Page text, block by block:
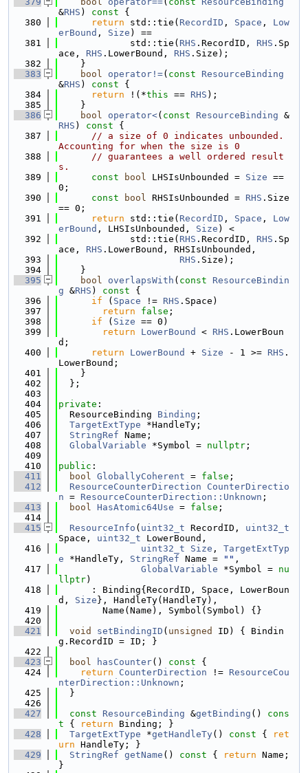
&RHS ) const {
  380
return std::tie( RecordID , Space , Low
erBound , Size ) ==
  381
             std::tie(
RHS .RecordID, RHS .Sp
ace, RHS .LowerBound, RHS .Size);
  382
    }
  383
bool operator!=( const
ResourceBinding
&RHS ) const {
  384
return !(*this == RHS );
  385
    }
  386
bool operator<( const ResourceBinding &
RHS ) const {
  387
// a size of 0 indicates unbounded.
Accounting for when the size is 0
  388
// guarantees a well ordered result
s.
  389
const bool LHSIsUnbounded = Size ==
0;
  390
const bool RHSIsUnbounded = RHS .Size
== 0;
  391
return std::tie( RecordID , Space , Low
erBound , LHSIsUnbounded, Size ) <
  392
             std::tie(
RHS .RecordID, RHS .Sp
ace, RHS .LowerBound, RHSIsUnbounded,
  393
RHS .Size);
  394
    }
  395
bool overlapsWith ( const
ResourceBindin
g &RHS ) const {
  396
if ( Space != RHS .Space)
  397
return false ;
  398
if ( Size == 0)
  399
return LowerBound < RHS .LowerBoun
d;
  400
return LowerBound + Size - 1 >= RHS .
LowerBound;
  401
    }
  402
  };
  403
  404
private :
  405
  ResourceBinding
Binding ;
  406
TargetExtType *HandleTy;
  407
StringRef Name;
  408
GlobalVariable *Symbol = nullptr ;
  409
  410
public :
  411
bool GloballyCoherent = false ;
  412
ResourceCounterDirection
CounterDirectio
n = ResourceCounterDirection::Unknown ;
  413
bool HasAtomic64Use = false ;
  414
  415
ResourceInfo ( uint32_t RecordID, uint32_t
Space, uint32_t LowerBound,
  416
uint32_t Size , TargetExtTyp
e *HandleTy, StringRef Name = "" ,
  417
GlobalVariable *Symbol = nu
llptr)
  418
      : Binding{RecordID, Space, LowerBoun
d, Size }, HandleTy(HandleTy),
  419
        Name(Name), Symbol(Symbol) {}
  420
  421
void setBindingID ( unsigned
ID) { Bindin
g.RecordID = ID; }
  422
  423
bool hasCounter() const {
  424
return CounterDirection != ResourceCou
nterDirection::Unknown ;
  425
  }
  426
  427
const ResourceBinding &getBinding ()
cons
t { return Binding; }
  428
TargetExtType *getHandleTy() const {
ret
urn HandleTy; }
  429
StringRef getName () const { return Name;
}